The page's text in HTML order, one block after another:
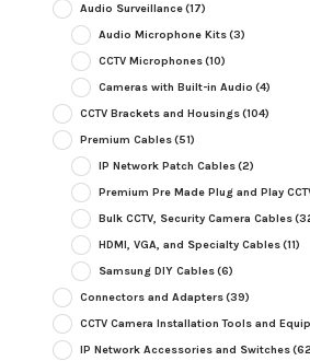
Audio Surveillance(17)
Audio Microphone Kits(3)
CCTV Microphones(10)
Cameras with Built-in Audio (4)
CCTV Brackets and Housings(104)
Premium Cables(51)
IP Network Patch Cables(2)
Premium Pre Made Plug and Play
Bulk CCTV, Security Camera Cables
HDMI, VGA, and Specialty Cables(11)
Samsung DIY Cables(6)
Connectors and Adapters(39)
CCTV Camera Installation Tools and
IP Network Accessories and Switches